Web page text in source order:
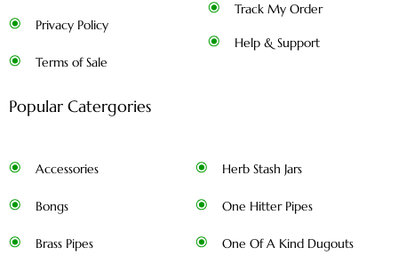
Privacy Policy
Terms of Sale
Track My Order
Help & Support
Popular Catergories
Accessories
Bongs
Brass Pipes
Herb Stash Jars
One Hitter Pipes
One Of A Kind Dugouts